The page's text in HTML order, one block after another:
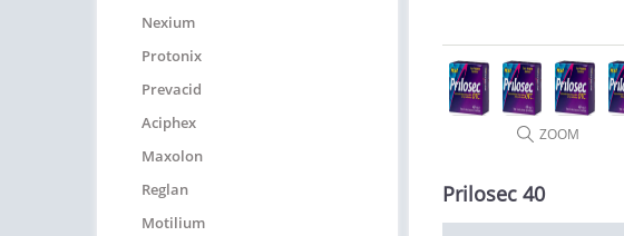
Nexium
Protonix
Prevacid
Aciphex
Maxolon
Reglan
Motilium
ZOOM
Prilosec 40